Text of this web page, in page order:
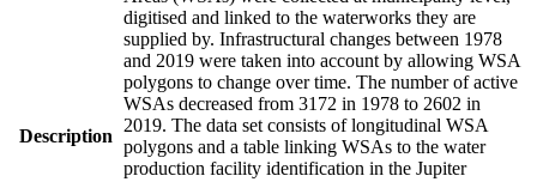
Description
digitised and linked to the waterworks they are
supplied by. Infrastructural changes between 1978
and 2019 were taken into account by allowing WSA
polygons to change over time. The number of active
WSAs decreased from 3172 in 1978 to 2602 in
2019. The data set consists of longitudinal WSA
polygons and a table linking WSAs to the water
production facility identification in the Jupiter